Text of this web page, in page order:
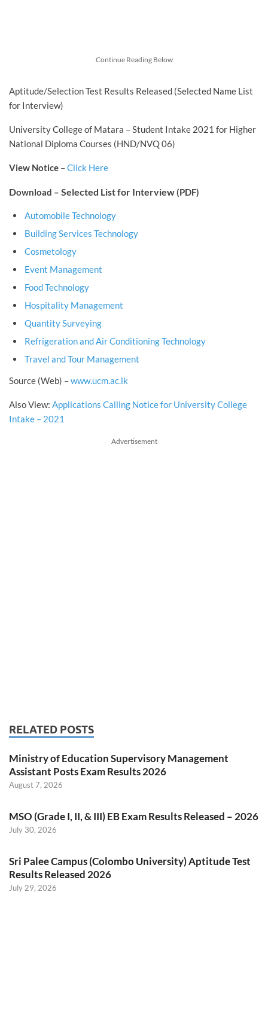
Continue Reading Below
Aptitude/Selection Test Results Released (Selected Name List
for Interview)
University College of Matara – Student Intake 2021 for Higher
National Diploma Courses (HND/NVQ 06)
View Notice –Click Here
Download – Selected List for Interview(PDF)
Automobile Technology
Building Services Technology
Cosmetology
Event Management
Food Technology
Hospitality Management
Quantity Surveying
Refrigeration and Air Conditioning Technology
Travel and Tour Management
Source (Web) –www.ucm.ac.lk
Also View: Applications Calling Notice for University College
Intake – 2021
Advertisement
RELATED POSTS
Ministry of Education Supervisory Management
Assistant Posts Exam Results 2026
August 7, 2026
MSO (Grade I, II, & III) EB Exam Results Released – 2026
July 30, 2026
Sri Palee Campus (Colombo University) Aptitude Test
Results Released 2026
July 29, 2026